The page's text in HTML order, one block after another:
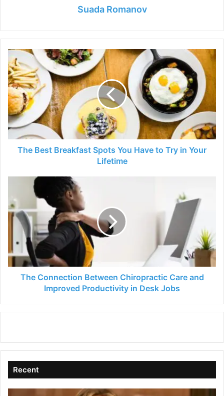
Suada Romanov
Best
Breakfast
Spots
You
Have
to
Try
in
YourThe Best Breakfast Spots You Have to Try in Your
Lifetime
Connection
Between
Chiropractic
Care
Improved
Productivity
in
DeskThe Connection Between Chiropractic Care and
Improved Productivity in Desk Jobs
Recent